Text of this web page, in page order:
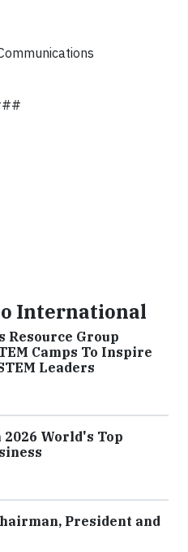
International
Resource Group
Camps To Inspire
Leaders
2026 World's Top
President and